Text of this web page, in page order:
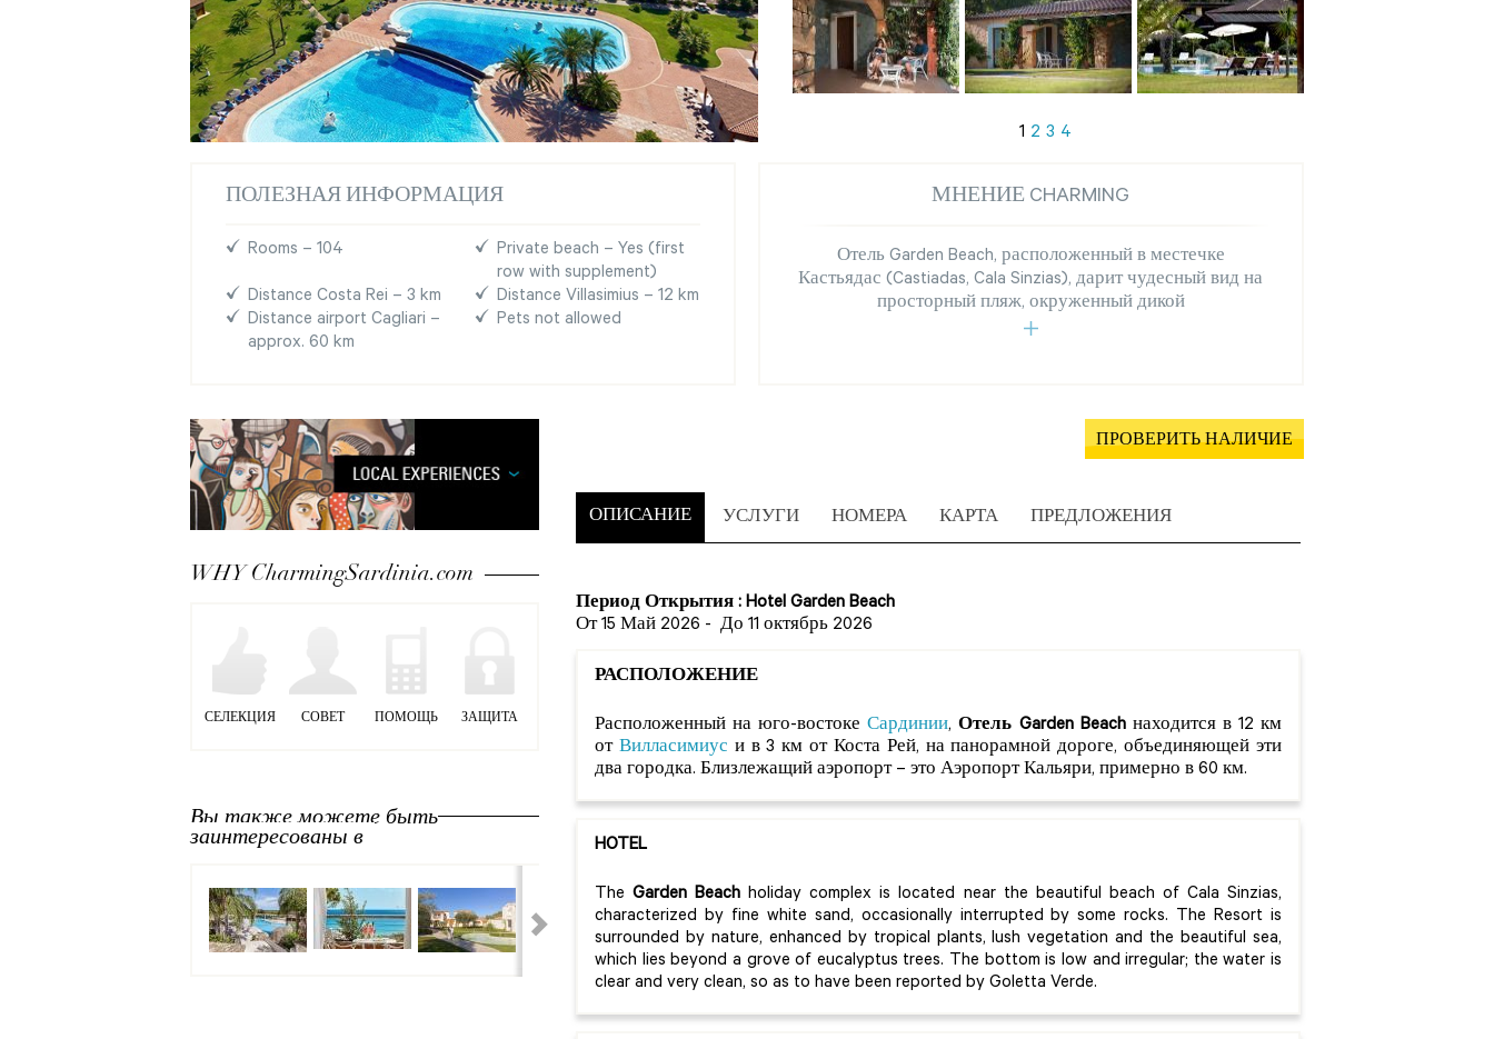
1 2 3 4
ПОЛЕЗНАЯ ИНФОРМАЦИЯ
Rooms – 104
Private beach – Yes (first
row with supplement)
Distance Costa Rei – 3 km
Distance Villasimius – 12 km
Distance airport Cagliari –
approx. 60 km
Pets not allowed
МНЕНИЕ CHARMING
Отель Garden Beach, расположенный в местечке
Кастьядас (Castiadas, Cala Sinzias), дарит чудесный вид на
просторный пляж, окруженный дикой
WHY CharmingSardinia.com
СЕЛЕКЦИЯ СОВЕТ ПОМОЩЬ ЗАЩИТА
Вы также можете быть
заинтересованы в
ПРОВЕРИТЬ НАЛИЧИЕ
ОПИСАНИЕ УСЛУГИ НОМЕРА КАРТА ПРЕДЛОЖЕНИЯ
Период Открытия : Hotel Garden Beach
От 15 Май 2026 - До 11 октябрь 2026
РАСПОЛОЖЕНИЕ
Расположенный на юго-востокеСардинии,Отель Garden Beachнаходится в 12 км
от Вилласимиус и в 3 км от Коста Рей, на панорамной дороге, объединяющей эти
два городка. Близлежащий аэропорт – это Аэропорт Кальяри, примерно в 60 км.
HOTEL
TheGarden Beach holiday complex is located near the beautiful beach of Cala Sinzias,
characterized by fine white sand, occasionally interrupted by some rocks. The Resort is
surrounded by nature, enhanced by tropical plants, lush vegetation and the beautiful sea,
which lies beyond a grove of eucalyptus trees. The bottom is low and irregular; the water is
clear and very clean, so as to have been reported by Goletta Verde.